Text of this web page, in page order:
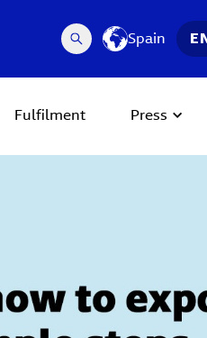
Spain
Fulfilment Press